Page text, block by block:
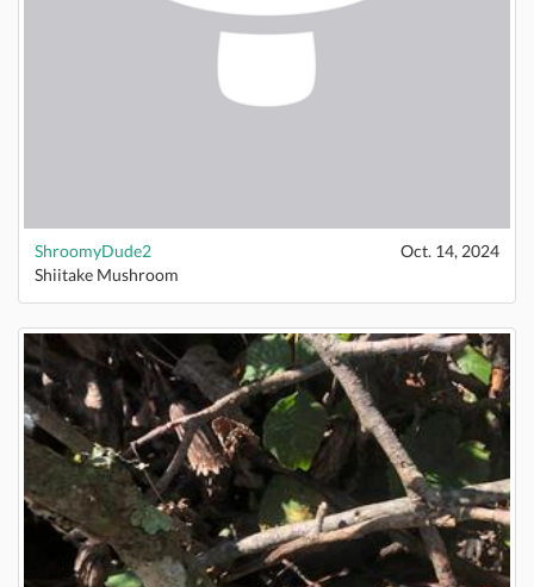
ShroomyDude2
Oct. 14, 2024
Shiitake Mushroom